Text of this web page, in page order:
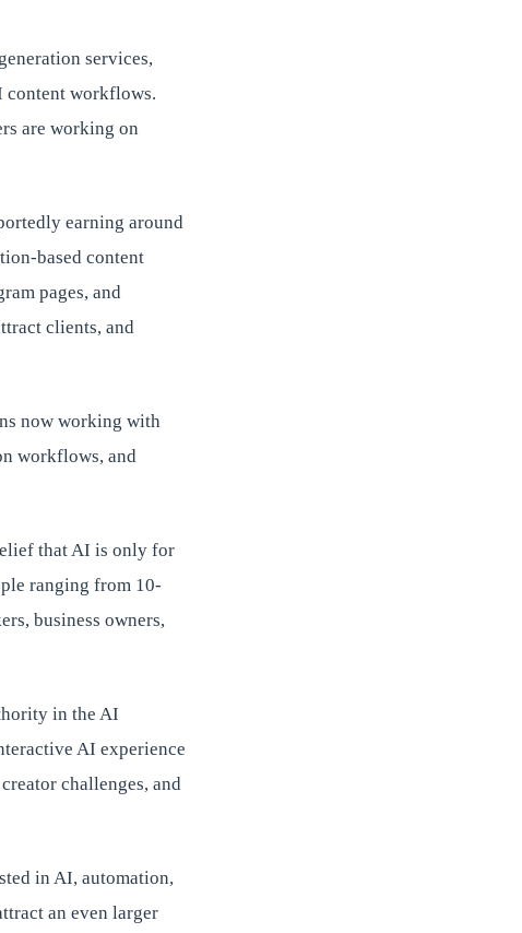
services,
content workflows.
are working on
earning around
based content
pages, and
clients, and
now working with
workflows, and
that AI is only for
ranging from 10-
business owners,
in the AI
AI experience
challenges, and
in AI, automation,
an even larger